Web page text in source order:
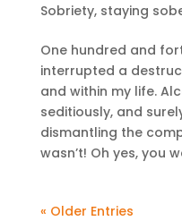
Sobriety, staying
One hundred and
interrupted a
and within my life.
seditiously, and
dismantling the
wasn’t! Oh yes, you
« Older Entries